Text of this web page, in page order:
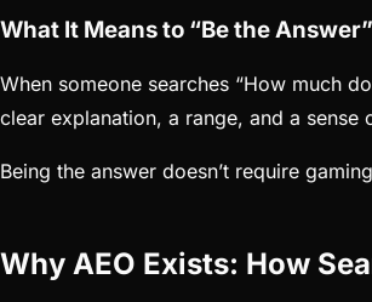
What It Means to “Be the Answer”
When someone searches “How much
clear explanation, a range, and a
Being the answer doesn’t require
Why AEO Exists: How